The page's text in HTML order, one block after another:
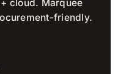
cloud. Marquee
friendly.